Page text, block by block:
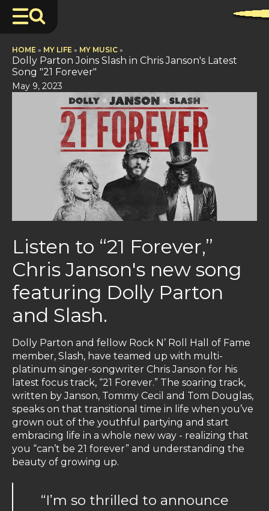
HOME » MY LIFE » MY MUSIC »
Dolly Parton Joins Slash in Chris Janson's Latest
Song "21 Forever"
May 9, 2023
Listen to “21 Forever,”
Chris Janson's new song
featuring Dolly Parton
and Slash.
Dolly Parton and fellow Rock N’ Roll Hall of Fame
member, Slash, have teamed up with multi-
platinum singer-songwriter Chris Janson for his
latest focus track, “21 Forever.” The soaring track,
written by Janson, Tommy Cecil and Tom Douglas,
speaks on that transitional time in life when you’ve
grown out of the youthful partying and start
embracing life in a whole new way - realizing that
you “can’t be 21 forever” and understanding the
beauty of growing up.
“I’m so thrilled to announce